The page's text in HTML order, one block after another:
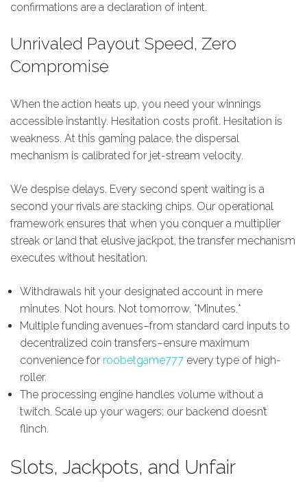
confirmations are a declaration of intent.
Unrivaled Payout Speed, Zero
Compromise
When the action heats up, you need your winnings
accessible instantly. Hesitation costs profit. Hesitation is
weakness. At this gaming palace, the dispersal
mechanism is calibrated for jet-stream velocity.
We despise delays. Every second spent waiting is a
second your rivals are stacking chips. Our operational
framework ensures that when you conquer a multiplier
streak or land that elusive jackpot, the transfer mechanism
executes without hesitation.
Withdrawals hit your designated account in mere
minutes. Not hours. Not tomorrow. *Minutes.*
Multiple funding avenues–from standard card inputs to
decentralized coin transfers–ensure maximum
convenience for roobetgame777 every type of high-
roller.
The processing engine handles volume without a
twitch. Scale up your wagers; our backend doesn’t
flinch.
Slots, Jackpots, and Unfair